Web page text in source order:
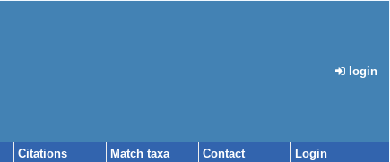
login
Citations Match taxa Contact Login